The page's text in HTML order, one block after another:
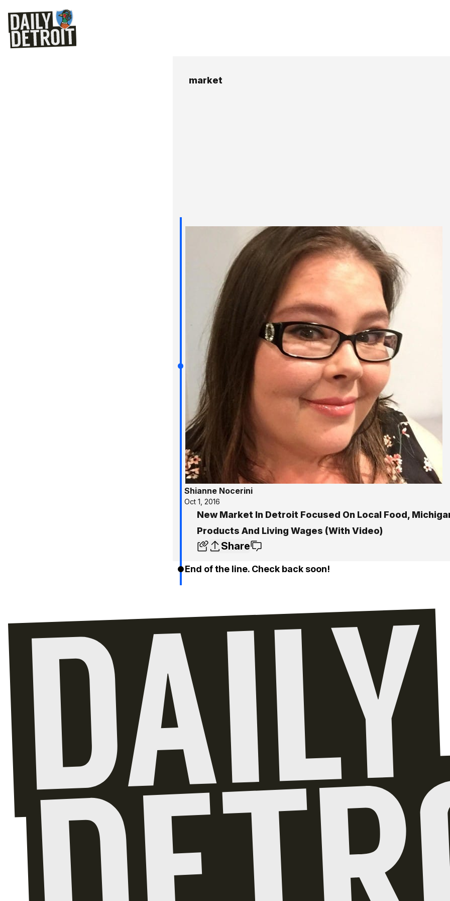
market
Shianne Nocerini
Oct 1, 2016
New Market In Detroit Focused On Local Food,
Products And Living Wages (With Video)
Share
End of the line. Check back soon!